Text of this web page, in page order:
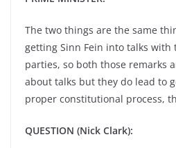
The two things are the same
getting Sinn Fein into talks
parties, so both those remarks
about talks but they do lead to
proper constitutional process,
QUESTION (Nick Clark):